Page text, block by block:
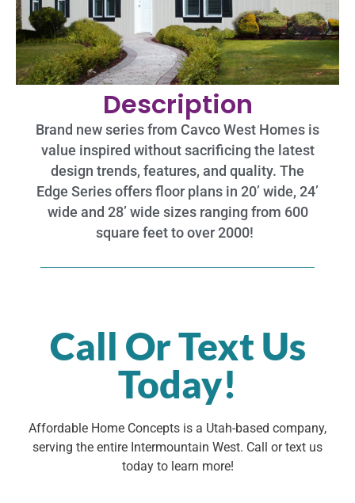
Description
Brand new series from Cavco West Homes is
value inspired without sacrificing the latest
design trends, features, and quality. The
Edge Series offers floor plans in 20’ wide, 24’
wide and 28’ wide sizes ranging from 600
square feet to over 2000!
Call Or Text Us
Today!
Affordable Home Concepts is a Utah-based company,
serving the entire Intermountain West. Call or text us
today to learn more!